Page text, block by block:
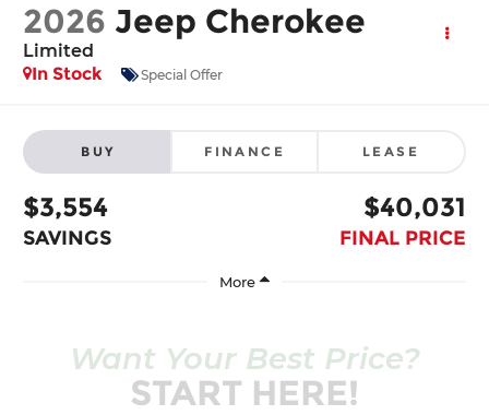
2026 Jeep Cherokee
Limited
In Stock
Special Offer
BUY FINANCE LEASE
$3,554
SAVINGS
$40,031
FINAL PRICE
Want Your Best Price?
START HERE!